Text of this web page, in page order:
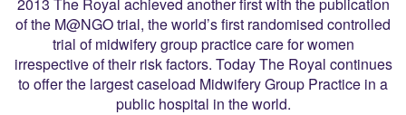
of the M@NGO trial, the world’s first randomised controlled
trial of midwifery group practice care for women
irrespective of their risk factors. Today The Royal continues
to offer the largest caseload Midwifery Group Practice in a
public hospital in the world.